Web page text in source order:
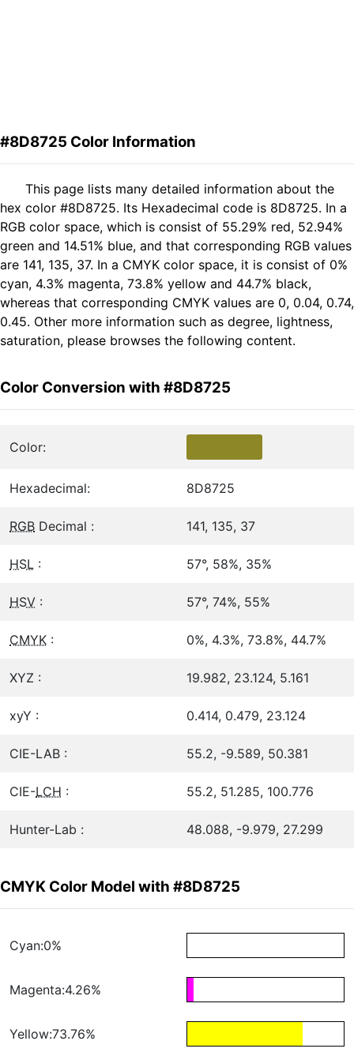
#8D8725 Color Information
This page lists many detailed information about the
hex color #8D8725. Its Hexadecimal code is 8D8725. In a
RGB color space, which is consist of 55.29% red, 52.94%
green and 14.51% blue, and that corresponding RGB values
are 141, 135, 37. In a CMYK color space, it is consist of 0%
cyan, 4.3% magenta, 73.8% yellow and 44.7% black,
whereas that corresponding CMYK values are 0, 0.04, 0.74,
0.45. Other more information such as degree, lightness,
saturation, please browses the following content.
Color Conversion with #8D8725
Color:
Hexadecimal: 8D8725
RGB Decimal : 141, 135, 37
HSL : 57°, 58%, 35%
HSV : 57°, 74%, 55%
CMYK : 0%, 4.3%, 73.8%, 44.7%
XYZ : 19.982, 23.124, 5.161
xyY : 0.414, 0.479, 23.124
CIE-LAB : 55.2, -9.589, 50.381
CIE-LCH : 55.2, 51.285, 100.776
Hunter-Lab : 48.088, -9.979, 27.299
CMYK Color Model with #8D8725
Cyan:0%
Magenta:4.26%
Yellow:73.76%